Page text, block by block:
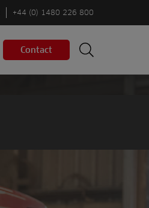
+44 (0) 1480 226 800
Contact